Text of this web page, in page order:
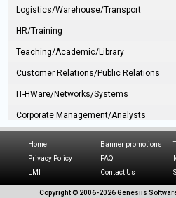
Logistics/Warehouse/Transport
HR/Training
Teaching/Academic/Library
Customer Relations/Public Relations
IT-HWare/Networks/Systems
Corporate Management/Analysts
Hospitality/Tourism
Home Banner promotions
Privacy Policy
FAQ
LMI
Contact Us
Copyright © 2006-2026 Genesiis